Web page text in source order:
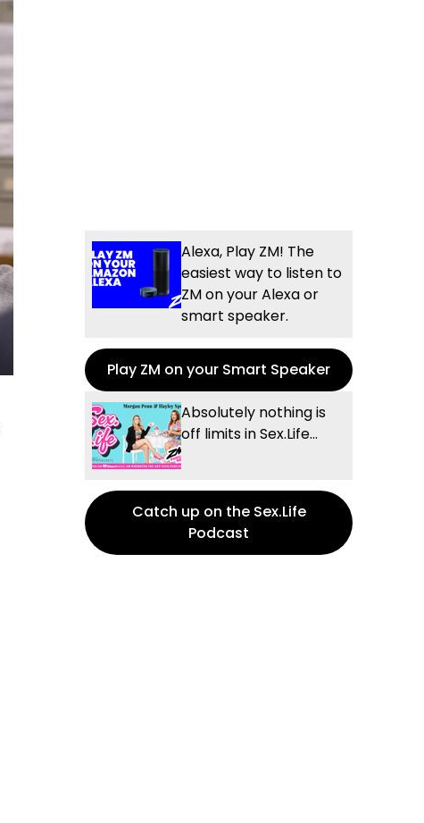
Alexa, Play ZM! The
easiest way to listen to
ZM on your Alexa or
smart speaker.
Play ZM on your Smart Speaker
Absolutely nothing is
off limits in Sex.Life...
Catch up on the Sex.Life
Podcast